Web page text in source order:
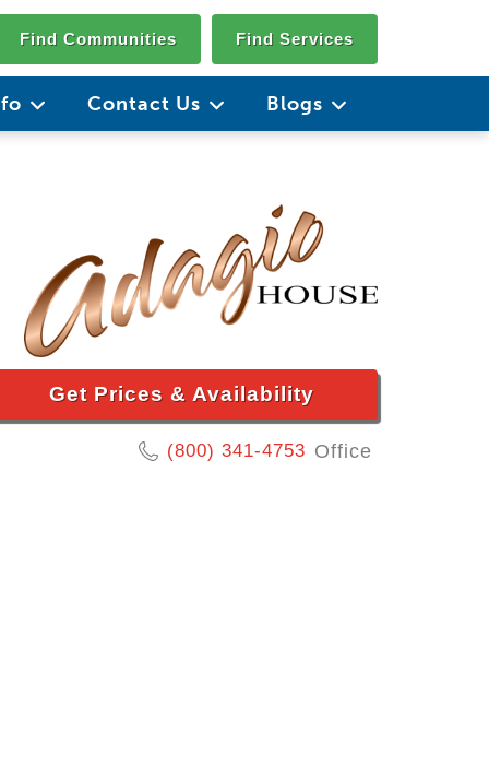
Find Communities Find Services
Contact Us Blogs
Get Prices & Availability
(800) 341-4753 Office